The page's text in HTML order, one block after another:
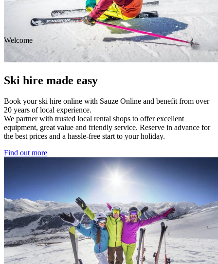
Welcome
Ski hire made easy
Book your ski hire online with Sauze Online and benefit from over
20 years of local experience.
We partner with trusted local rental shops to offer excellent
equipment, great value and friendly service. Reserve in advance for
the best prices and a hassle-free start to your holiday.
Find out more